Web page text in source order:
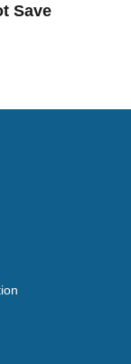
Save